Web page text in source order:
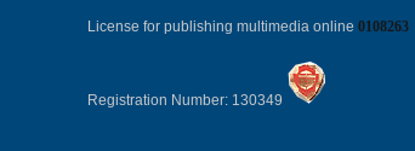
License for publishing multimedia online 0108263
Registration Number: 130349